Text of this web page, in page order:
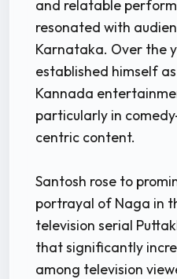
and relatable
resonated with
Karnataka. Over the
established himself
Kannada
particularly in
centric content.
Santosh rose to
portrayal of Naga in
television serial
that significantly
among television